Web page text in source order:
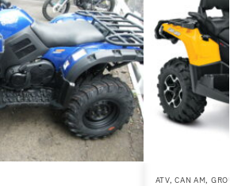
ATV,CAN AM,